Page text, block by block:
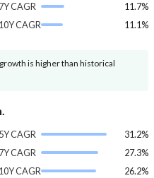
7Y CAGR
11.7%
10Y CAGR
11.1%
is higher than historical
5Y CAGR
31.2%
7Y CAGR
27.3%
10Y CAGR
26.2%